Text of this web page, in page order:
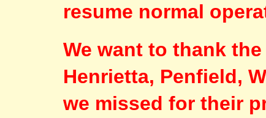
resume normal
We want to thank
Henrietta, Penfield,
we missed for their